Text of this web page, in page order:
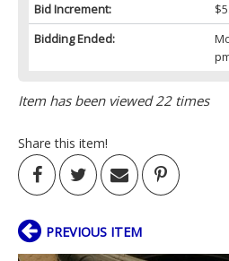
Bid Increment:
Bidding Ended:
Item has been viewed 22 times
Share this item!
PREVIOUS ITEM